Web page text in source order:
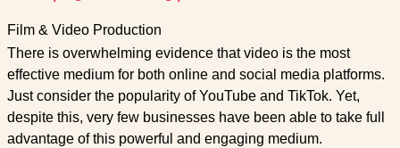
Film & Video Production
There is overwhelming evidence that video is the most
effective medium for both online and social media platforms.
Just consider the popularity of YouTube and TikTok. Yet,
despite this, very few businesses have been able to take full
advantage of this powerful and engaging medium.